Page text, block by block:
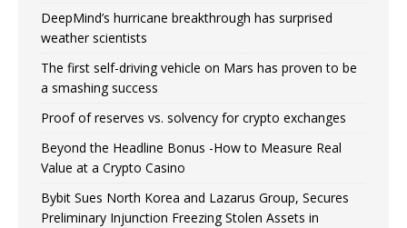
DeepMind’s hurricane breakthrough has surprised
weather scientists
The first self-driving vehicle on Mars has proven to be
a smashing success
Proof of reserves vs. solvency for crypto exchanges
Beyond the Headline Bonus -How to Measure Real
Value at a Crypto Casino
Bybit Sues North Korea and Lazarus Group, Secures
Preliminary Injunction Freezing Stolen Assets in